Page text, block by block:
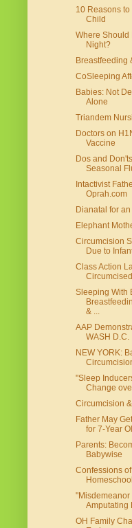
10 Reasons
Child
Where Should
Night?
Breastfeeding
CoSleeping
Babies: Not
Alone
Triandem
Doctors on
Vaccine
Dos and
Seasonal
Intactivist
Oprah.com
Dianatal for
Elephant
Circumcision
Due to
Class Action
Sleeping With
& ...
AAP
WASH D.C.
NEW YORK:
"Sleep
Change
Circumcision
Father May
for 7-Year
Parents:
Babywise
Confessions
"Misdemeanor
Amputating
OH Family